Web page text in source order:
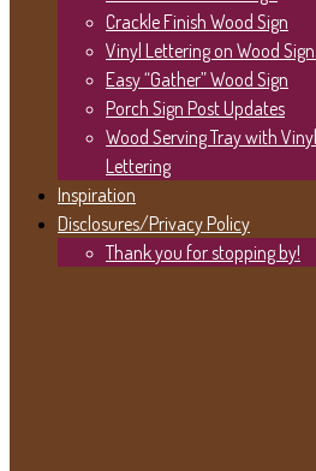
October 2021
Easy Energy Efficiency
October 29, 2021 Energy
Managing Rental
Home
Home-Based
Crackle Finish Wood Sign
Vinyl Lettering on Wood
Easy “Gather” Wood Sign
Porch Sign Post Updates
Wood Serving Tray with Vinyl
Lettering
Inspiration
Disclosures/Privacy Policy
Thank you for stopping by!